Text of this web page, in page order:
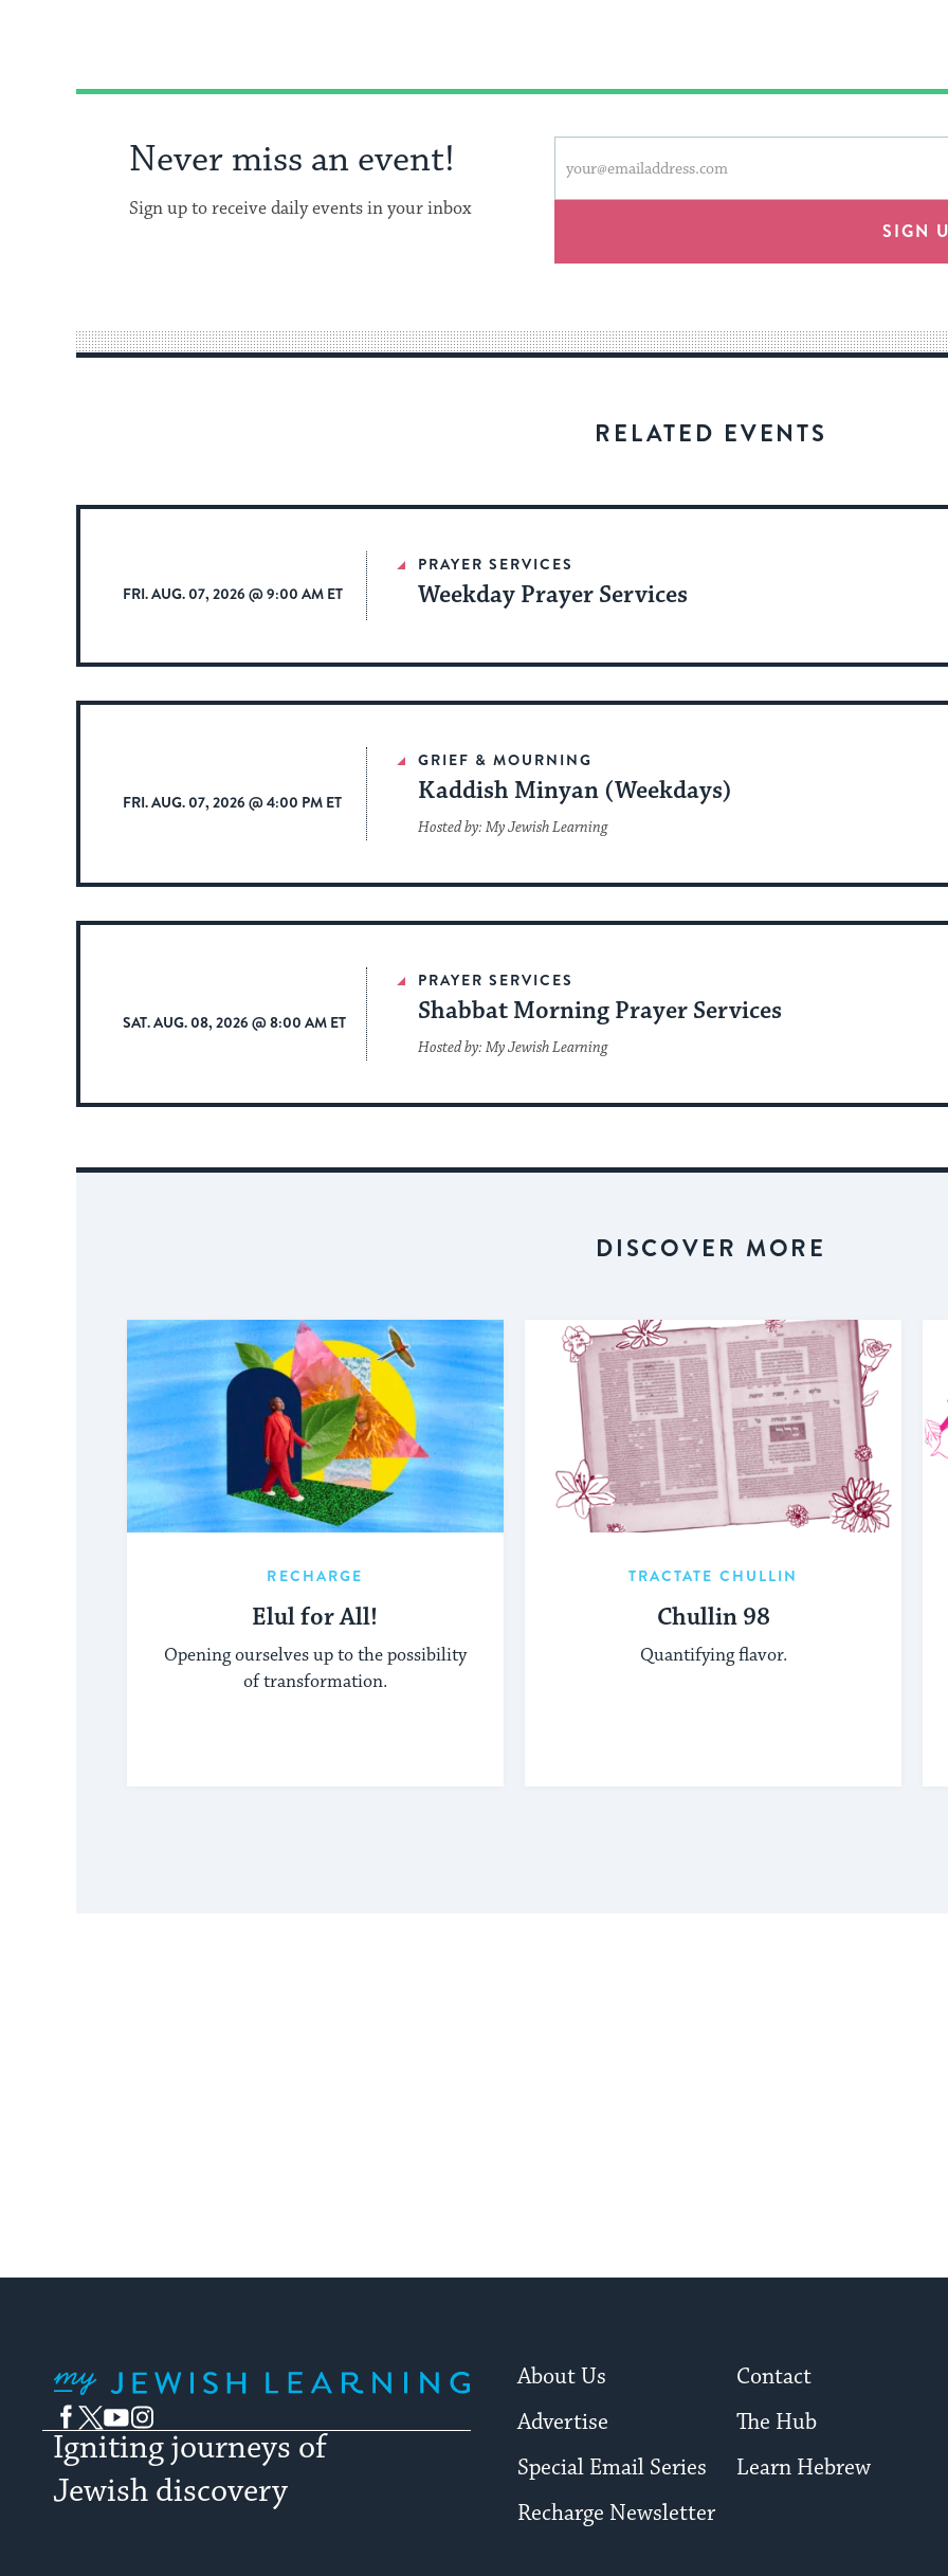
Never miss an event!
Sign up to receive daily events in your inbox
form
will
an
for
date.
address
SIGN
RELATED EVENTS
FRI. AUG. 07, 2026 @ 9:00 AM ET
PRAYER SERVICES
Weekday Prayer Services
FRI. AUG. 07, 2026 @ 4:00 PM ET
GRIEF & MOURNING
Kaddish Minyan (Weekdays)
Hosted by: My Jewish Learning
SAT. AUG. 08, 2026 @ 8:00 AM ET
PRAYER SERVICES
Shabbat Morning Prayer Services
Hosted by: My Jewish Learning
DISCOVER MORE
RECHARGE
Elul for All!
Opening ourselves up to the possibility
of transformation.
TRACTATE CHULLIN
Chullin 98
Quantifying flavor.
Facebook
TwitterYouTubeInstagram
Igniting journeys of
Jewish discovery
About Us
Contact
Advertise
The Hub
Special Email Series
Learn Hebrew
Recharge Newsletter